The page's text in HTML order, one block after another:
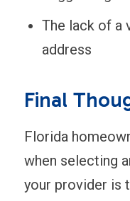
The lack of a
address
Final
Florida
when selecting
your provider is